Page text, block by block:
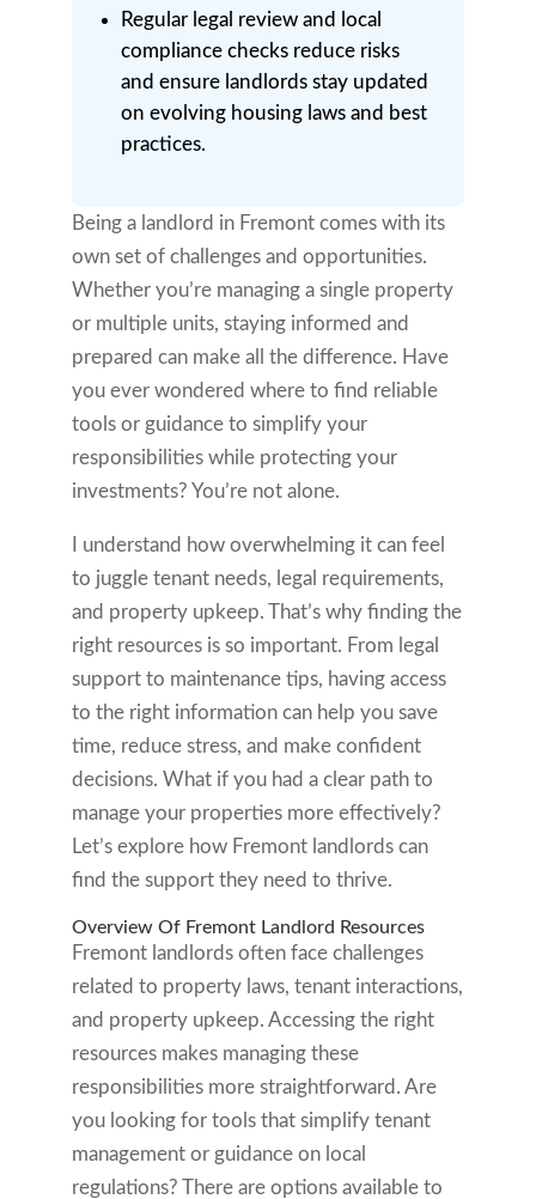
Regular legal review and local
compliance checks reduce risks
and ensure landlords stay updated
on evolving housing laws and best
practices.
Being a landlord in Fremont comes with its
own set of challenges and opportunities.
Whether you’re managing a single property
or multiple units, staying informed and
prepared can make all the difference. Have
you ever wondered where to find reliable
tools or guidance to simplify your
responsibilities while protecting your
investments? You’re not alone.
I understand how overwhelming it can feel
to juggle tenant needs, legal requirements,
and property upkeep. That’s why finding the
right resources is so important. From legal
support to maintenance tips, having access
to the right information can help you save
time, reduce stress, and make confident
decisions. What if you had a clear path to
manage your properties more effectively?
Let’s explore how Fremont landlords can
find the support they need to thrive.
Overview Of Fremont Landlord Resources
Fremont landlords often face challenges
related to property laws, tenant interactions,
and property upkeep. Accessing the right
resources makes managing these
responsibilities more straightforward. Are
you looking for tools that simplify tenant
management or guidance on local
regulations? There are options available to